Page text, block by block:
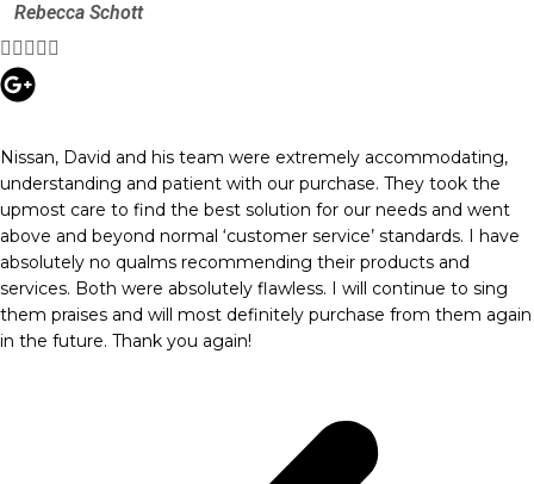
Rebecca Schott

Nissan, David and his team were extremely accommodating,
understanding and patient with our purchase. They took the
upmost care to find the best solution for our needs and went
above and beyond normal ‘customer service’ standards. I have
absolutely no qualms recommending their products and
services. Both were absolutely flawless. I will continue to sing
them praises and will most definitely purchase from them again
in the future. Thank you again!